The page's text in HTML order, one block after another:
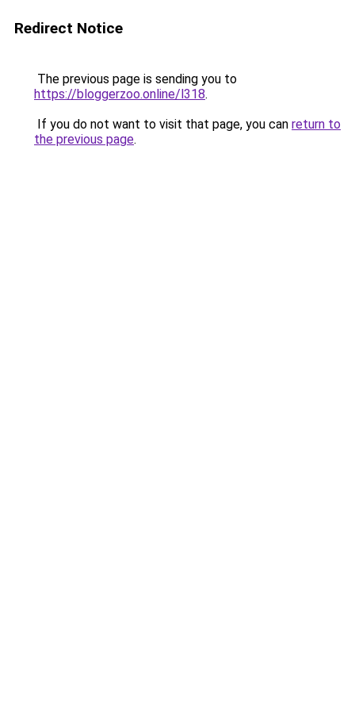
Redirect Notice
The previous page is sending you to
https://bloggerzoo.online/l318.
If you do not want to visit that page, you can return to
the previous page.